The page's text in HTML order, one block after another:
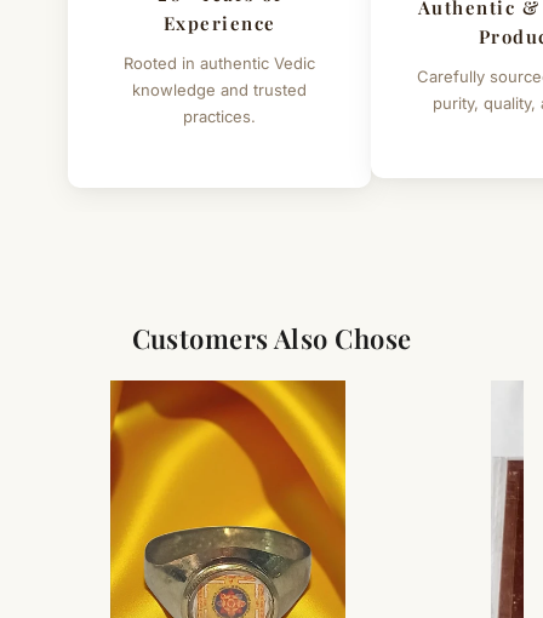
Experience
Rooted in authentic Vedic
knowledge and trusted
practices.
Authentic
Carefully
purity, quality,
Customers Also Chose